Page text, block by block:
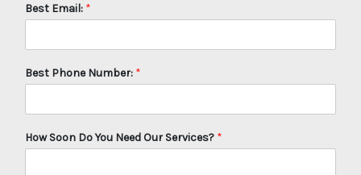
Best Email: *
Best Phone Number: *
How Soon Do You Need Our Services? *